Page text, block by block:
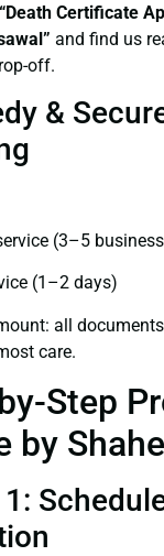
“Death Certificate
and find us
off.
&
(3–5
(1–2 days)
all
care.
Step
by